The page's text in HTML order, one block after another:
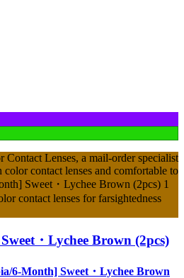
Lenses, a mail-order specialist
contact lenses and comfortable to
Sweet・Lychee Brown (2pcs) 1
contact lenses for farsightedness
・Lychee Brown (2pcs)
6-Month] Sweet・Lychee Brown